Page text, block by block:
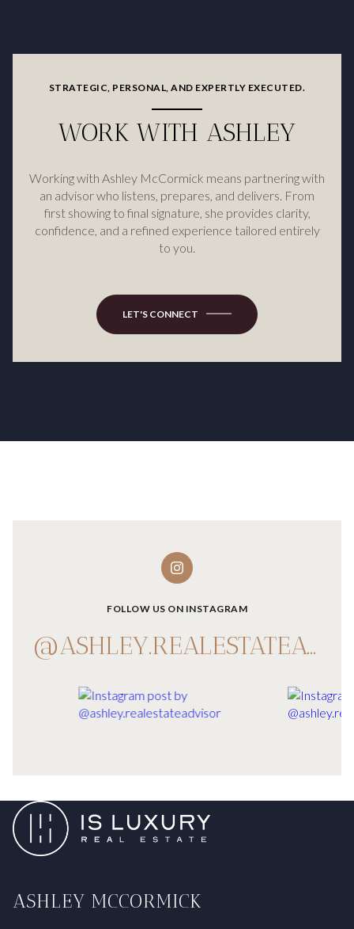
STRATEGIC, PERSONAL, AND EXPERTLY EXECUTED.
WORK WITH ASHLEY
Working with Ashley McCormick means partnering with
an advisor who listens, prepares, and delivers. From
first showing to final signature, she provides clarity,
confidence, and a refined experience tailored entirely
to you.
LET'S CONNECT
FOLLOW US ON INSTAGRAM
@ASHLEY.REALESTATEADVISOR
ASHLEY MCCORMICK